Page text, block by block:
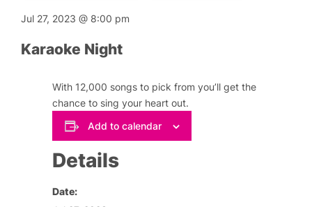
Jul 27, 2023@ 8:00 pm
Karaoke Night
With 12,000 songs to pick from you’ll get the
chance to sing your heart out.
Add to calendar
Details
Date: